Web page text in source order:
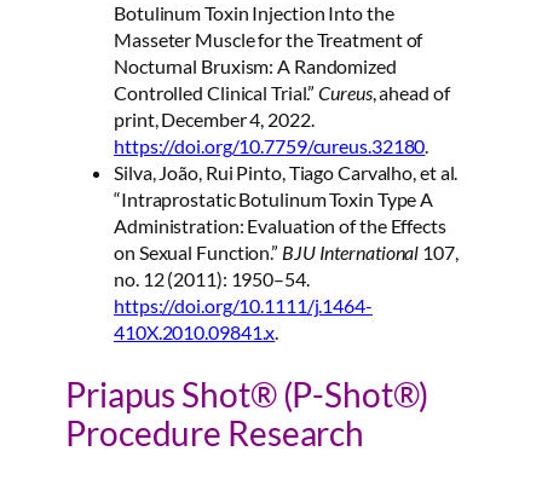
Botulinum Toxin Injection Into the
Masseter Muscle for the Treatment of
Nocturnal Bruxism: A Randomized
Controlled Clinical Trial.”Cureus, ahead of
print, December 4, 2022.
https://doi.org/10.7759/cureus.32180.
Silva, João, Rui Pinto, Tiago Carvalho, et al.
“Intraprostatic Botulinum Toxin Type A
Administration: Evaluation of the Effects
on Sexual Function.” BJU International 107,
no. 12 (2011): 1950–54.
https://doi.org/10.1111/j.1464-
410X.2010.09841.x.
Priapus Shot® (P-Shot®)
Procedure Research